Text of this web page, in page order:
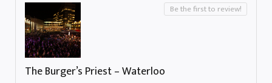
The Burger’s Priest – Waterloo
Be the first to review!